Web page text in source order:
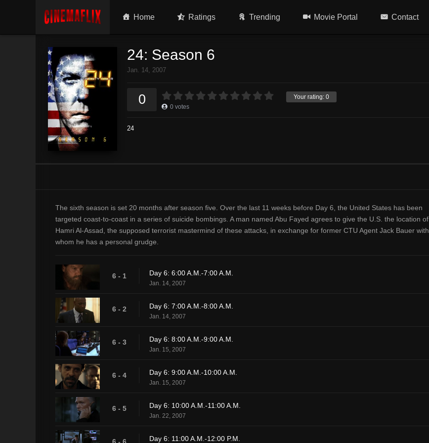
Home Ratings Trending Movie Portal Contact
24: Season 6
Jan. 14, 2007
Your rating: 0
0 0 votes
24
The sixth season is set 20 months after season five. Over the last 11 weeks before Day 6, the United States has been
targeted coast-to-coast in a series of suicide bombings. A man named Abu Fayed agrees to give the U.S. the location of
Hamri Al-Assad, the supposed terrorist mastermind of these attacks, in exchange for former CTU Agent Jack Bauer with
whom he has a personal grudge.
6 - 1 Day 6: 6:00 A.M.-7:00 A.M.
Jan. 14, 2007
6 - 2 Day 6: 7:00 A.M.-8:00 A.M.
Jan. 14, 2007
6 - 3 Day 6: 8:00 A.M.-9:00 A.M.
Jan. 15, 2007
6 - 4 Day 6: 9:00 A.M.-10:00 A.M.
Jan. 15, 2007
6 - 5 Day 6: 10:00 A.M.-11:00 A.M.
Jan. 22, 2007
Day 6: 11:00 A.M.-12:00 P.M.